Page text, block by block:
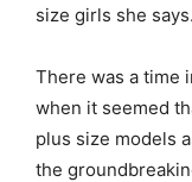
size girls she says.
There was a time
when it seemed
plus size models
the